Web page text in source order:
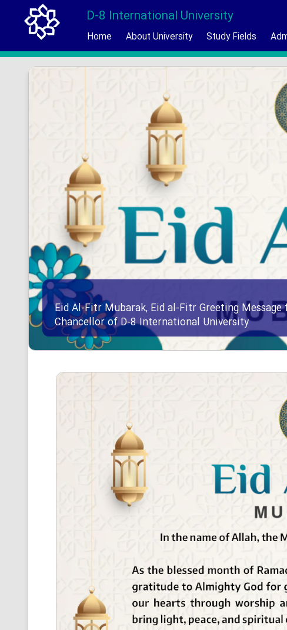
D-8 International University
Home About University Study Fields
Eid Al-Fitr Mubarak, Eid al-Fitr Greeting
Chancellor of D-8 International University